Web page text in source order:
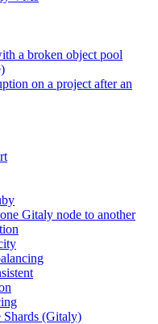
a broken object pool
on a project after an
Gitaly node to another
(Gitaly)